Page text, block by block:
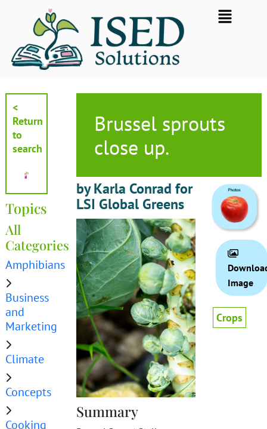
Flyout
Menu
<
Return
to
search
Topics
All
Categories
Amphibians
Business
and
Marketing
Climate
Concepts
Cooking
Brussel sprouts
close up.
by Karla Conrad for
LSI Global Greens
Summary
Image
Crops